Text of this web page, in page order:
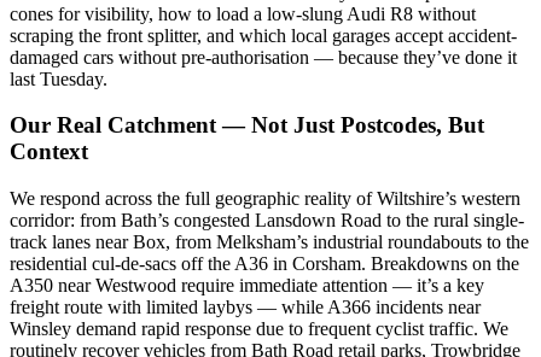
cones for visibility, how to load a low-slung Audi R8 without
scraping the front splitter, and which local garages accept accident-
damaged cars without pre-authorisation — because they’ve done it
last Tuesday.
Our Real Catchment — Not Just Postcodes, But
Context
We respond across the full geographic reality of Wiltshire’s western
corridor: from Bath’s congested Lansdown Road to the rural single-
track lanes near Box, from Melksham’s industrial roundabouts to the
residential cul-de-sacs off the A36 in Corsham. Breakdowns on the
A350 near Westwood require immediate attention — it’s a key
freight route with limited laybys — while A366 incidents near
Winsley demand rapid response due to frequent cyclist traffic. We
routinely recover vehicles from Bath Road retail parks, Trowbridge